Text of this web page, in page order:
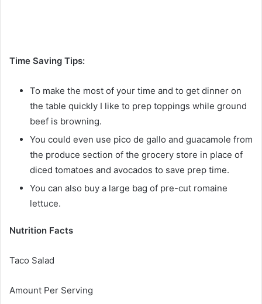
Time Saving Tips:
To make the most of your time and to get dinner on
the table quickly I like to prep toppings while ground
beef is browning.
You could even use pico de gallo and guacamole from
the produce section of the grocery store in place of
diced tomatoes and avocados to save prep time.
You can also buy a large bag of pre-cut romaine
lettuce.
Nutrition Facts
Taco Salad
Amount Per Serving